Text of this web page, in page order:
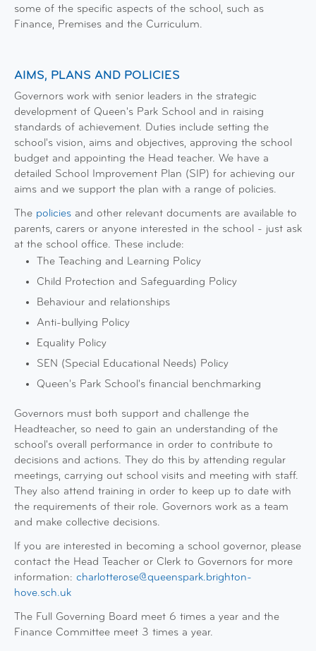
some of the specific aspects of the school, such as
Finance, Premises and the Curriculum.
AIMS, PLANS AND POLICIES
Governors work with senior leaders in the strategic
development of Queen's Park School and in raising
standards of achievement. Duties include setting the
school's vision, aims and objectives, approving the school
budget and appointing the Head teacher. We have a
detailed School Improvement Plan (SIP) for achieving our
aims and we support the plan with a range of policies.
The policies and other relevant documents are available to
parents, carers or anyone interested in the school - just ask
at the school office. These include:
The Teaching and Learning Policy
Child Protection and Safeguarding Policy
Behaviour and relationships
Anti-bullying Policy
Equality Policy
SEN (Special Educational Needs) Policy
Queen's Park School's financial benchmarking
Governors must both support and challenge the
Headteacher, so need to gain an understanding of the
school's overall performance in order to contribute to
decisions and actions. They do this by attending regular
meetings, carrying out school visits and meeting with staff.
They also attend training in order to keep up to date with
the requirements of their role. Governors work as a team
and make collective decisions.
If you are interested in becoming a school governor, please
contact the Head Teacher or Clerk to Governors for more
information: charlotterose@queenspark.brighton-
hove.sch.uk
The Full Governing Board meet 6 times a year and the
Finance Committee meet 3 times a year.